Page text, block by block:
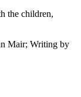
the children,
Mair; Writing by